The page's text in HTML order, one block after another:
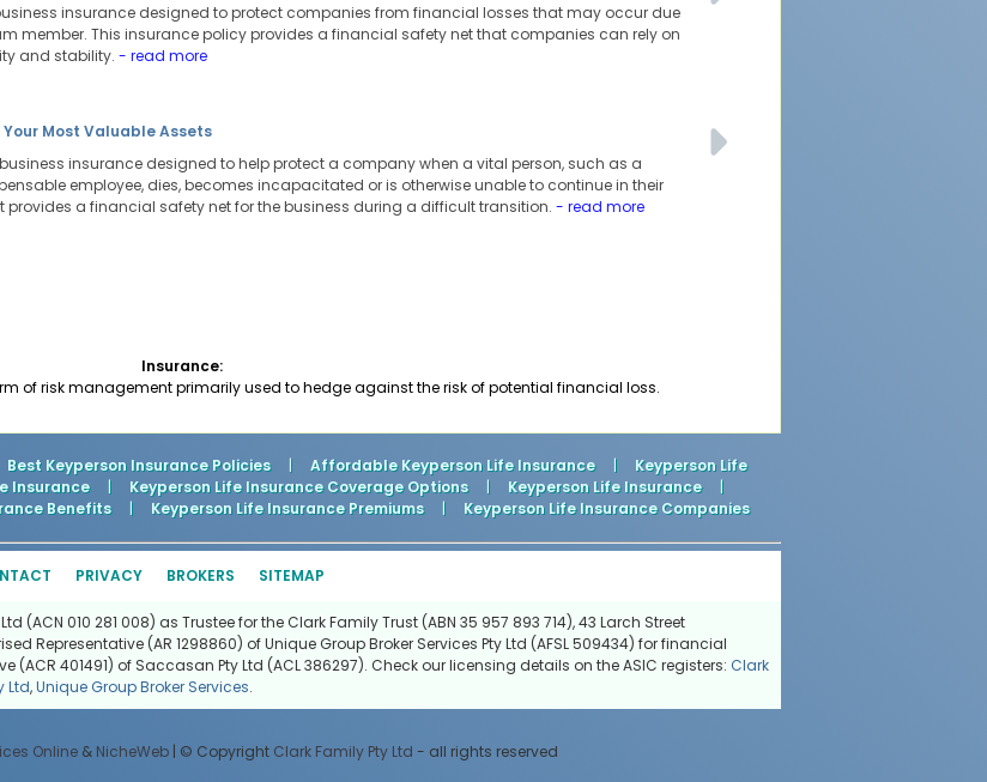
insurance designed to protect companies from financial losses that may occur due
member. This insurance policy provides a financial safety net that companies can rely on
and stability. - read more
Most Valuable Assets
insurance designed to help protect a company when a vital person, such as a
employee, dies, becomes incapacitated or is otherwise unable to continue in their
provides a financial safety net for the business during a difficult transition. - read more
Insurance:
of risk management primarily used to hedge against the risk of potential financial loss.
Best Keyperson Insurance Policies | Affordable Keyperson Life Insurance |
Keyperson Life
Insurance | Keyperson Life Insurance Coverage Options | Keyperson Life Insurance
|
Benefits | Keyperson Life Insurance Premiums | Keyperson Life Insurance Companies
PRIVACY BROKERS SITEMAP
(ACN 010 281 008) as Trustee for the Clark Family Trust (ABN 35 957 893 714), 43 Larch Street
Representative (AR 1298860) of Unique Group Broker Services Pty Ltd (AFSL 509434) for financial
401491) of Saccasan Pty Ltd (ACL 386297). Check our licensing details on the ASIC registers: Clark
Ltd,Unique Group Broker Services.
Online& NicheWeb| © Copyright Clark Family Pty Ltd - all rights reserved